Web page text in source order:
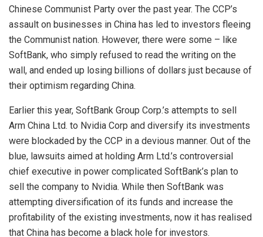
Chinese Communist Party over the past year. The CCP’s
assault on businesses in China has led to investors fleeing
the Communist nation. However, there were some – like
SoftBank, who simply refused to read the writing on the
wall, and ended up losing billions of dollars just because of
their optimism regarding China.
Earlier this year, SoftBank Group Corp.’s attempts to sell
Arm China Ltd. to Nvidia Corp and diversify its investments
were blockaded by the CCP in a devious manner. Out of the
blue, lawsuits aimed at holding Arm Ltd.’s controversial
chief executive in power complicated SoftBank’s plan to
sell the company to Nvidia. While then SoftBank was
attempting diversification of its funds and increase the
profitability of the existing investments, now it has realised
that China has become a black hole for investors.